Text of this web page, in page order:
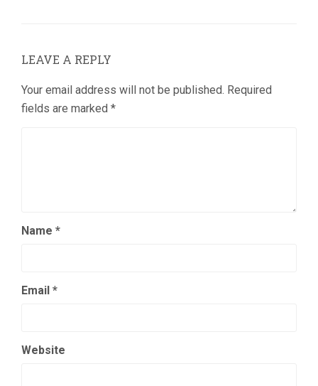
LEAVE A REPLY
Your email address will not be published. Required
fields are marked *
Name *
Email *
Website